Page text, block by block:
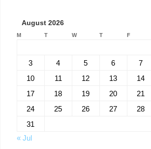
August 2026
M T W T F
3
4 5 6 7
10
11 12 13 14
17
18 19 20 21
24
25 26 27 28
31
« Jul